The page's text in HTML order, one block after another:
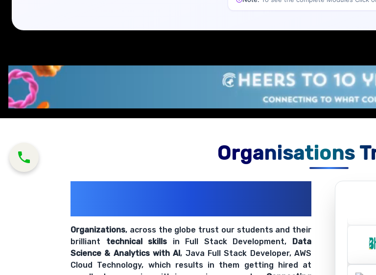
Organisations
Organizations, across the globe trust our students and their
brilliant technical skills in Full Stack Development, Data
Science & Analytics with AI, Java Full Stack Developer, AWS
Cloud Technology, which results in them getting hired at